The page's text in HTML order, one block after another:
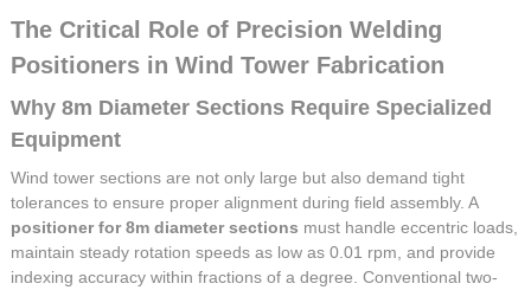
The Critical Role of Precision Welding
Positioners in Wind Tower Fabrication
Why 8m Diameter Sections Require Specialized
Equipment
Wind tower sections are not only large but also demand tight
tolerances to ensure proper alignment during field assembly. A
positioner for 8m diameter sections must handle eccentric loads,
maintain steady rotation speeds as low as 0.01 rpm, and provide
indexing accuracy within fractions of a degree. Conventional two-